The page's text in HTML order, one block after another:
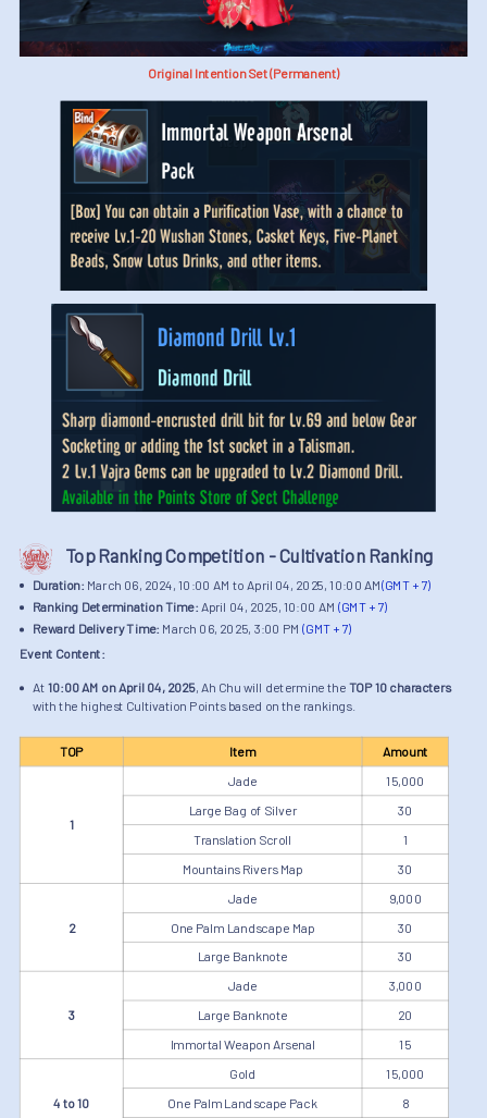
Original Intention Set (Permanent)
Top Ranking Competition - Cultivation Ranking
Duration: March 06, 2024, 10:00 AM to April 04, 2025, 10:00 AM(GMT + 7)
Ranking Determination Time: April 04, 2025, 10:00 AM (GMT + 7)
Reward Delivery Time: March 06, 2025, 3:00 PM (GMT + 7)
Event Content:
At 10:00 AM on April 04, 2025, Ah Chu will determine the TOP 10 characters
with the highest Cultivation Points based on the rankings.
TOP Item Amount
1
Jade
15,000
Large Bag of Silver
30
Translation Scroll
1
Mountains Rivers Map
30
2
Jade
9,000
One Palm Landscape Map
30
Large Banknote
30
3
Jade 3,000
Large Banknote
20
Immortal Weapon Arsenal
15
4 to 10
Gold 15,000
One Palm Landscape Pack 8